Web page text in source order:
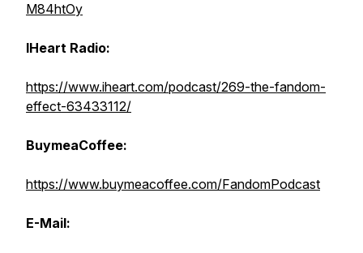
M84htOy
IHeart Radio:
https://www.iheart.com/podcast/269-the-fandom-
effect-63433112/
BuymeaCoffee:
https://www.buymeacoffee.com/FandomPodcast
E-Mail: